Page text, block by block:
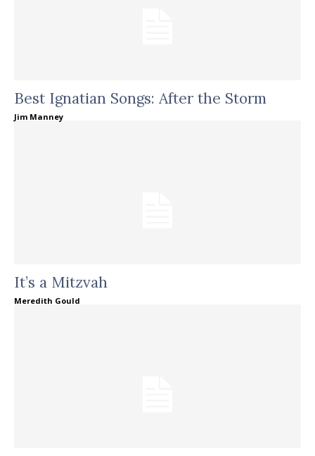
Best Ignatian Songs: After the Storm
Jim Manney
It’s a Mitzvah
Meredith Gould